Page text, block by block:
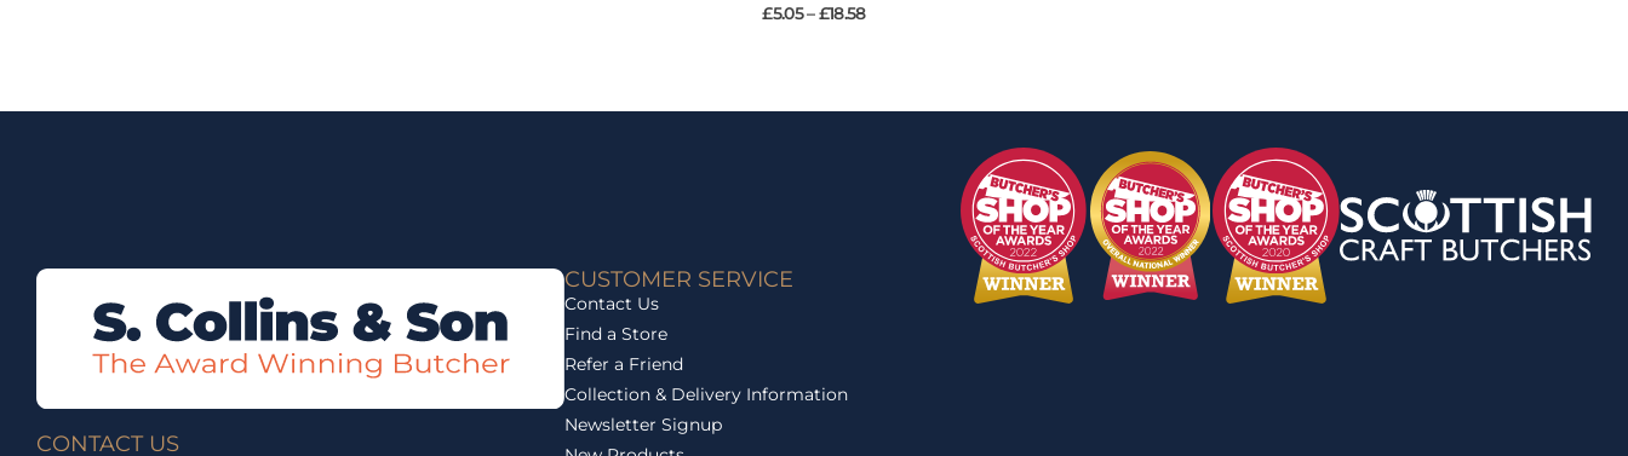
£5.05–£18.58
CONTACT US
CUSTOMER SERVICE
Contact Us
Find a Store
Refer a Friend
Collection & Delivery Information
Newsletter Signup